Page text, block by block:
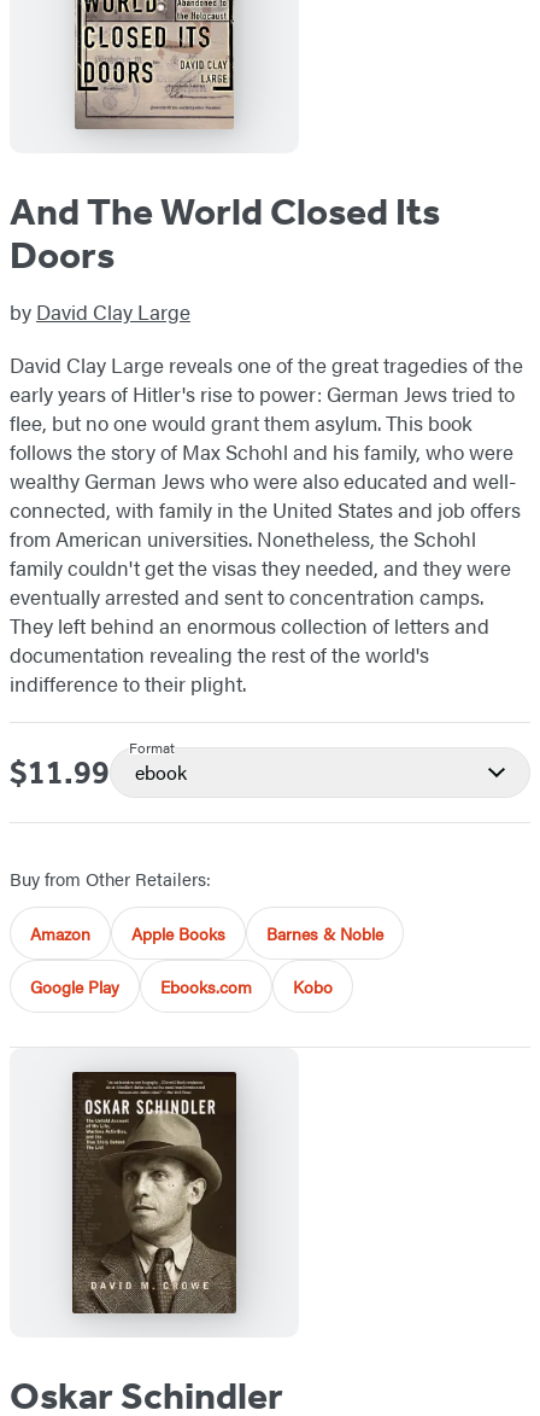
And The World Closed Its
Doors
by David Clay Large
David Clay Large reveals one of the great tragedies of the
early years of Hitler's rise to power: German Jews tried to
flee, but no one would grant them asylum. This book
follows the story of Max Schohl and his family, who were
wealthy German Jews who were also educated and well-
connected, with family in the United States and job offers
from American universities. Nonetheless, the Schohl
family couldn't get the visas they needed, and they were
eventually arrested and sent to concentration camps.
They left behind an enormous collection of letters and
documentation revealing the rest of the world's
indifference to their plight.
Price
$11.99
Format
ebook
Buy from Other Retailers:
Amazon Apple Books Barnes & Noble
Google Play Ebooks.com Kobo
Oskar Schindler